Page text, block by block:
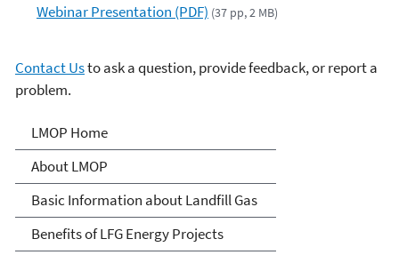
Webinar Presentation (PDF) (37 pp, 2 MB)
Contact Usto ask a question, provide feedback, or report a
problem.
Landfill Methane Outreach
Program (LMOP)
LMOP Home
About LMOP
Basic Information about Landfill Gas
Benefits of LFG Energy Projects